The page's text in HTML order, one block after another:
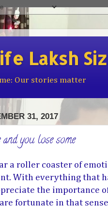
Laksh
Our stories matter
31, 2017
you lose some
a roller coaster of
With everything that
the importance
fortunate in that